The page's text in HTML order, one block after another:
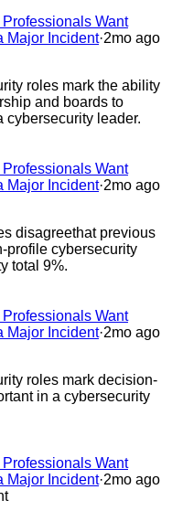
Want
Major Incident·2mo ago
roles mark the ability
and boards to
cybersecurity leader.
Want
Major Incident·2mo ago
disagreethat previous
profile cybersecurity
total 9%.
Want
Major Incident·2mo ago
roles mark decision-
in a cybersecurity
Want
Major Incident·2mo ago